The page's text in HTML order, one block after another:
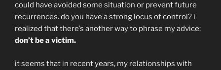
could have avoided some situation or prevent future
recurrences. do you have a strong locus of control? i
realized that there’s another way to phrase my advice:
don’t be a victim.
it seems that in recent years, my relationships with